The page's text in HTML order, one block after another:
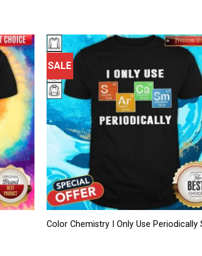
SALE
Color Chemistry I Only Use Periodically